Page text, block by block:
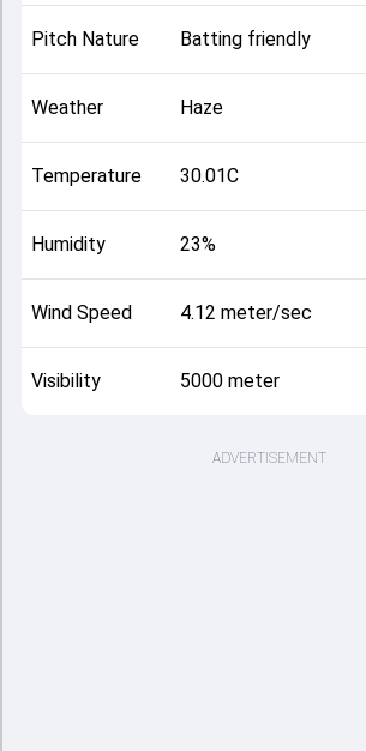
Pitch Nature Batting friendly
Weather Haze
Temperature 30.01C
Humidity 23%
Wind Speed 4.12 meter/sec
Visibility 5000 meter
ADVERTISEMENT